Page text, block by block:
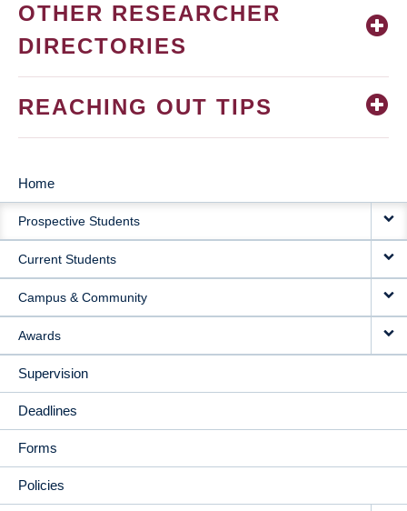
OTHER RESEARCHER
DIRECTORIES
REACHING OUT TIPS
MAIN
NAVIGATION
Home
Prospective Students
Current Students
Campus & Community
Awards
Supervision
Deadlines
Forms
Policies